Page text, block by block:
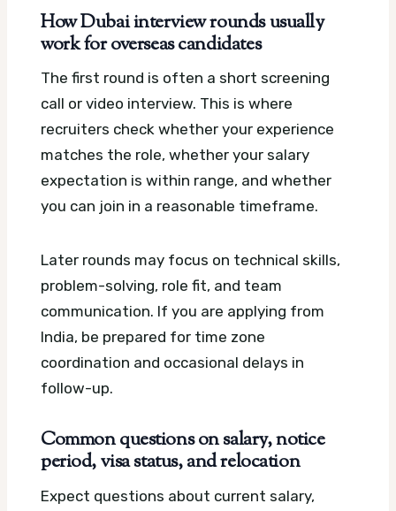
How Dubai interview rounds usually
work for overseas candidates
The first round is often a short screening
call or video interview. This is where
recruiters check whether your experience
matches the role, whether your salary
expectation is within range, and whether
you can join in a reasonable timeframe.
Later rounds may focus on technical skills,
problem-solving, role fit, and team
communication. If you are applying from
India, be prepared for time zone
coordination and occasional delays in
follow-up.
Common questions on salary, notice
period, visa status, and relocation
Expect questions about current salary,